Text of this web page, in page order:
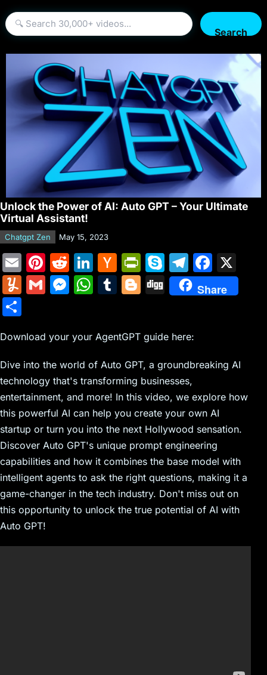
Search
Unlock the Power of AI: Auto GPT – Your Ultimate
Virtual Assistant!
Chatgpt Zen May 15, 2023
E
m
ai
Pi
nt
er
st
R
e
d
t
Li
n
k
dI
n
H
a
c
er
N
e
w
s
Pr
in
tF
e
n
dl
y
S
k
y
e
T
el
e
a
m
F
a
c
o
k
Y
m
ly
G
l
M
s
e
n
g
er
W
s
A
p
p
T
bl
r
Bl
g
er
Di
g
Share
ar
e
Download your your AgentGPT guide here:
Dive into the world of Auto GPT, a groundbreaking AI
technology that's transforming businesses,
entertainment, and more! In this video, we explore how
this powerful AI can help you create your own AI
startup or turn you into the next Hollywood sensation.
Discover Auto GPT's unique prompt engineering
capabilities and how it combines the base model with
intelligent agents to ask the right questions, making it a
game-changer in the tech industry. Don't miss out on
this opportunity to unlock the true potential of AI with
Auto GPT!